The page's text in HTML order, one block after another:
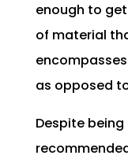
enough to
of material
as opposed
Despite